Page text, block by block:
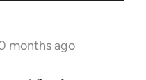
months ago